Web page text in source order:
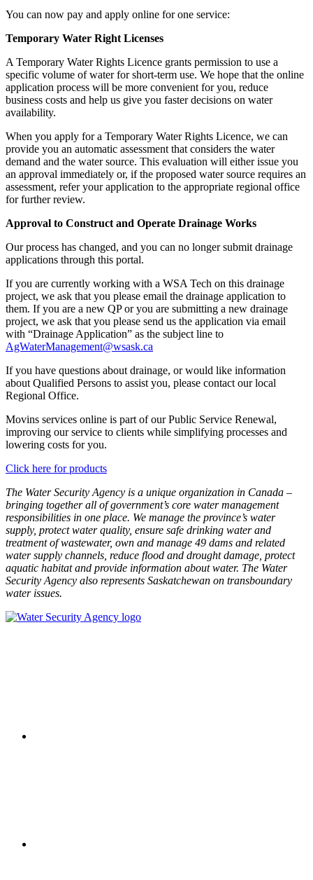
You can now pay and apply online for one service:
Temporary Water Right Licenses
A Temporary Water Rights Licence grants permission to use a
specific volume of water for short-term use. We hope that the online
application process will be more convenient for you, reduce
business costs and help us give you faster decisions on water
availability.
When you apply for a Temporary Water Rights Licence, we can
provide you an automatic assessment that considers the water
demand and the water source. This evaluation will either issue you
an approval immediately or, if the proposed water source requires an
assessment, refer your application to the appropriate regional office
for further review.
Approval to Construct and Operate Drainage Works
Our process has changed, and you can no longer submit drainage
applications through this portal.
If you are currently working with a WSA Tech on this drainage
project, we ask that you please email the drainage application to
them. If you are a new QP or you are submitting a new drainage
project, we ask that you please send us the application via email
with “Drainage Application” as the subject line to
AgWaterManagement@wsask.ca
If you have questions about drainage, or would like information
about Qualified Persons to assist you, please contact our local
Regional Office.
Movins services online is part of our Public Service Renewal,
improving our service to clients while simplifying processes and
lowering costs for you.
Click here for products
The Water Security Agency is a unique organization in Canada –
bringing together all of government’s core water management
responsibilities in one place. We manage the province’s water
supply, protect water quality, ensure safe drinking water and
treatment of wastewater, own and manage 49 dams and related
water supply channels, reduce flood and drought damage, protect
aquatic habitat and provide information about water. The Water
Security Agency also represents Saskatchewan on transboundary
water issues.